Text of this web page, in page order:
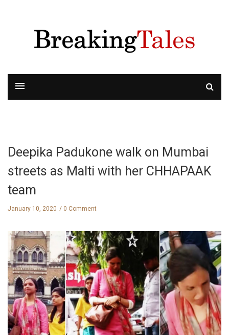
Deepika Padukone walk on Mumbai
streets as Malti with her CHHAPAAK
team
January 10, 2020 0 Comment